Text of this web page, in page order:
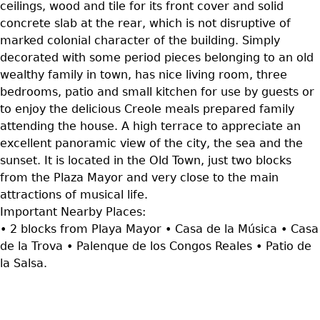
ceilings, wood and tile for its front cover and solid
concrete slab at the rear, which is not disruptive of
marked colonial character of the building. Simply
decorated with some period pieces belonging to an old
wealthy family in town, has nice living room, three
bedrooms, patio and small kitchen for use by guests or
to enjoy the delicious Creole meals prepared family
attending the house. A high terrace to appreciate an
excellent panoramic view of the city, the sea and the
sunset. It is located in the Old Town, just two blocks
from the Plaza Mayor and very close to the main
attractions of musical life.
Important Nearby Places:
• 2 blocks from Playa Mayor • Casa de la Música • Casa
de la Trova • Palenque de los Congos Reales • Patio de
la Salsa.